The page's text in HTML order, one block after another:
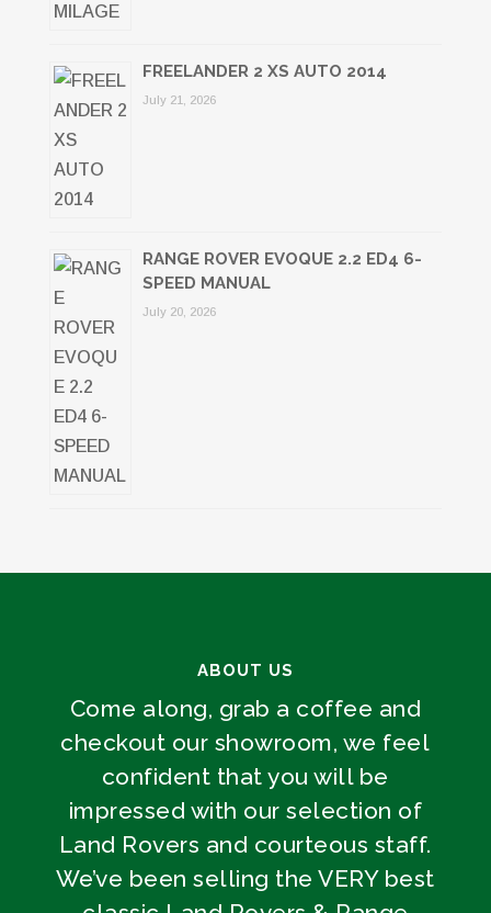
FREELANDER 2 XS AUTO 2014
July 21, 2026
RANGE ROVER EVOQUE 2.2 ED4 6-
SPEED MANUAL
July 20, 2026
ABOUT US
Come along, grab a coffee and
checkout our showroom, we feel
confident that you will be
impressed with our selection of
Land Rovers and courteous staff.
We’ve been selling the VERY best